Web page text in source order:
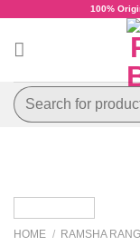
100%
Search
for:
HOME / RAMSHA